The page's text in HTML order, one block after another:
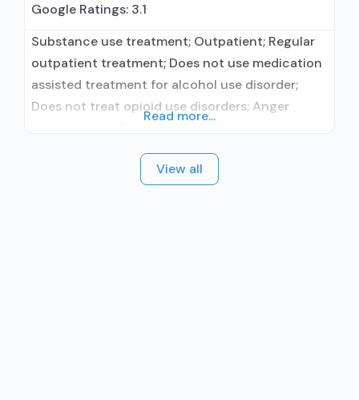
Google Ratings: 3.1
Substance use treatment; Outpatient; Regular
outpatient treatment; Does not use medication
assisted treatment for alcohol use disorder;
Does not treat opioid use disorders; Anger
behavioral therapy; Contingency
management/motivational incentives;
Read more...
View all